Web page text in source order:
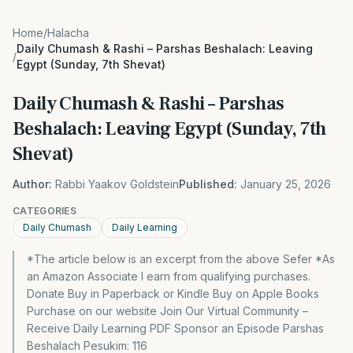
Home/Halacha
/
Daily Chumash & Rashi – Parshas Beshalach: Leaving
Egypt (Sunday, 7th Shevat)
Daily Chumash & Rashi – Parshas
Beshalach: Leaving Egypt (Sunday, 7th
Shevat)
Author: Rabbi Yaakov GoldsteinPublished: January 25, 2026
CATEGORIES
Daily Chumash
Daily Learning
*The article below is an excerpt from the above Sefer *As
an Amazon Associate I earn from qualifying purchases.
Donate Buy in Paperback or Kindle Buy on Apple Books
Purchase on our website Join Our Virtual Community –
Receive Daily Learning PDF Sponsor an Episode Parshas
Beshalach Pesukim: 116